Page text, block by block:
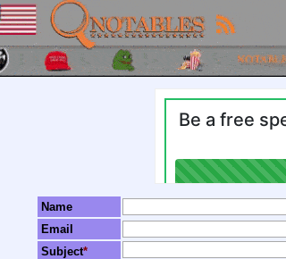
Name
Email
Subject*